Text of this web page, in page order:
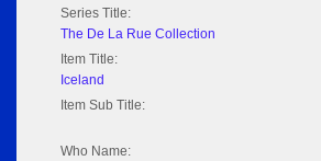
Series Title:
The De La Rue Collection
Item Title:
Iceland
Item Sub Title:
Who Name: